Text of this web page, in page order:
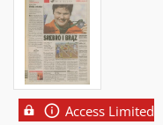
Access Limited